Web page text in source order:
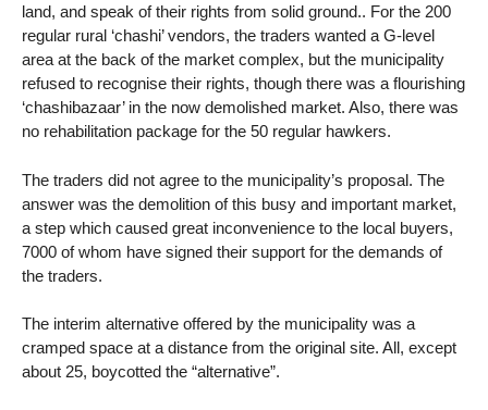
land, and speak of their rights from solid ground.. For the 200
regular rural ‘chashi’ vendors, the traders wanted a G-level
area at the back of the market complex, but the municipality
refused to recognise their rights, though there was a flourishing
‘chashibazaar’ in the now demolished market. Also, there was
no rehabilitation package for the 50 regular hawkers.
The traders did not agree to the municipality’s proposal. The
answer was the demolition of this busy and important market,
a step which caused great inconvenience to the local buyers,
7000 of whom have signed their support for the demands of
the traders.
The interim alternative offered by the municipality was a
cramped space at a distance from the original site. All, except
about 25, boycotted the “alternative”.